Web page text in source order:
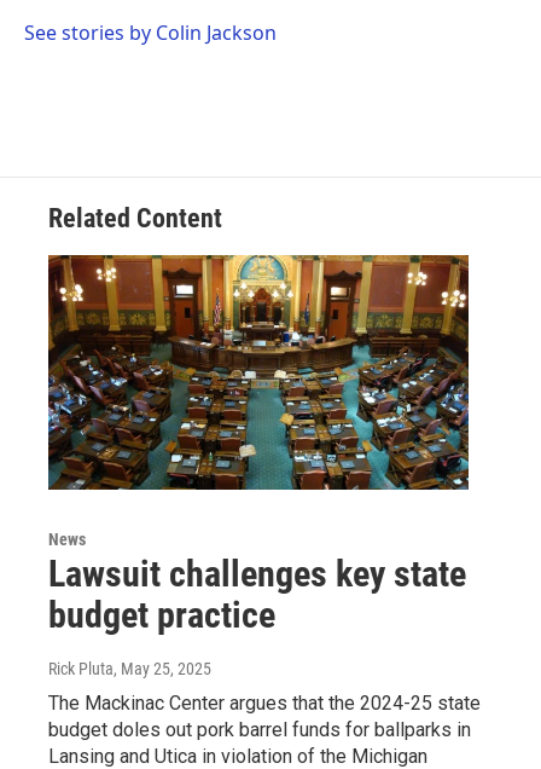
o
r
I
See stories by Colin Jackson
Related Content
News
Lawsuit challenges key state
budget practice
Rick Pluta, May 25, 2025
The Mackinac Center argues that the 2024-25 state
budget doles out pork barrel funds for ballparks in
Lansing and Utica in violation of the Michigan